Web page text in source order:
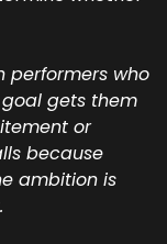
performers who
gets them
or
because
ambition is